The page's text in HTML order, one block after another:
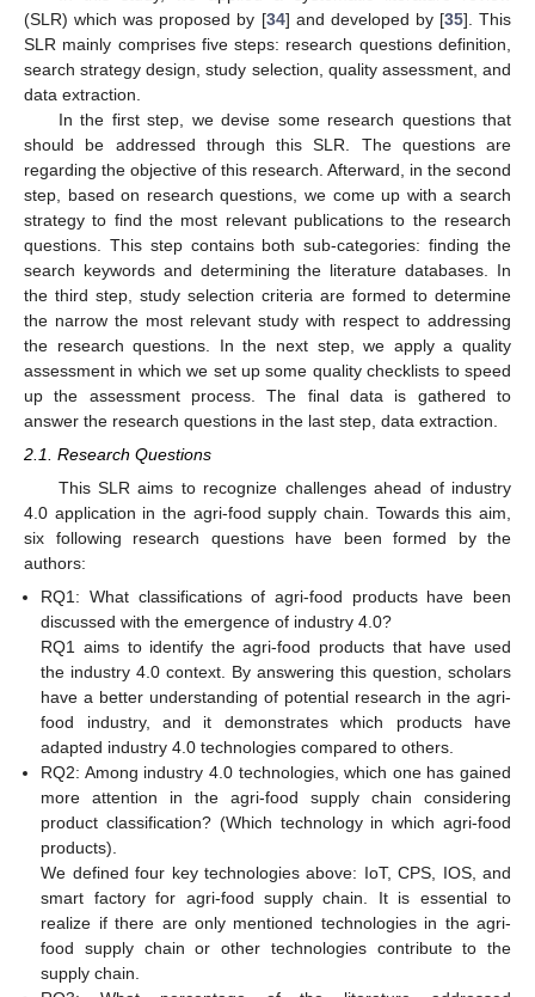
(SLR) which was proposed by [34] and developed by [35]. This
SLR mainly comprises five steps: research questions definition,
search strategy design, study selection, quality assessment, and
data extraction.
In the first step, we devise some research questions that
should be addressed through this SLR. The questions are
regarding the objective of this research. Afterward, in the second
step, based on research questions, we come up with a search
strategy to find the most relevant publications to the research
questions. This step contains both sub-categories: finding the
search keywords and determining the literature databases. In
the third step, study selection criteria are formed to determine
the narrow the most relevant study with respect to addressing
the research questions. In the next step, we apply a quality
assessment in which we set up some quality checklists to speed
up the assessment process. The final data is gathered to
answer the research questions in the last step, data extraction.
2.1. Research Questions
This SLR aims to recognize challenges ahead of industry
4.0 application in the agri-food supply chain. Towards this aim,
six following research questions have been formed by the
authors:
RQ1: What classifications of agri-food products have been
discussed with the emergence of industry 4.0?
RQ1 aims to identify the agri-food products that have used
the industry 4.0 context. By answering this question, scholars
have a better understanding of potential research in the agri-
food industry, and it demonstrates which products have
adapted industry 4.0 technologies compared to others.
RQ2: Among industry 4.0 technologies, which one has gained
more attention in the agri-food supply chain considering
product classification? (Which technology in which agri-food
products).
We defined four key technologies above: IoT, CPS, IOS, and
smart factory for agri-food supply chain. It is essential to
realize if there are only mentioned technologies in the agri-
food supply chain or other technologies contribute to the
supply chain.